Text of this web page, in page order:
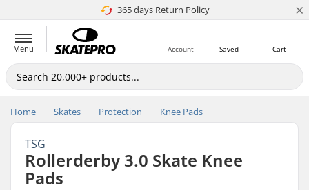
365 days Return Policy
4.8 of 5 ×
Menu Cart
Saved
Account
Home Skates Protection Knee Pads
TSG
Rollerderby 3.0 Skate Knee
Pads